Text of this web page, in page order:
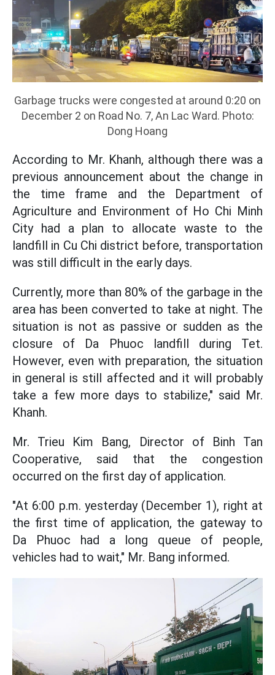
Garbage trucks were congested at around 0:20 on
December 2 on Road No. 7, An Lac Ward. Photo:
Dong Hoang
According to Mr. Khanh, although there was a
previous announcement about the change in
the time frame and the Department of
Agriculture and Environment of Ho Chi Minh
City had a plan to allocate waste to the
landfill in Cu Chi district before, transportation
was still difficult in the early days.
Currently, more than 80% of the garbage in the
area has been converted to take at night. The
situation is not as passive or sudden as the
closure of Da Phuoc landfill during Tet.
However, even with preparation, the situation
in general is still affected and it will probably
take a few more days to stabilize," said Mr.
Khanh.
Mr. Trieu Kim Bang, Director of Binh Tan
Cooperative, said that the congestion
occurred on the first day of application.
"At 6:00 p.m. yesterday (December 1), right at
the first time of application, the gateway to
Da Phuoc had a long queue of people,
vehicles had to wait," Mr. Bang informed.